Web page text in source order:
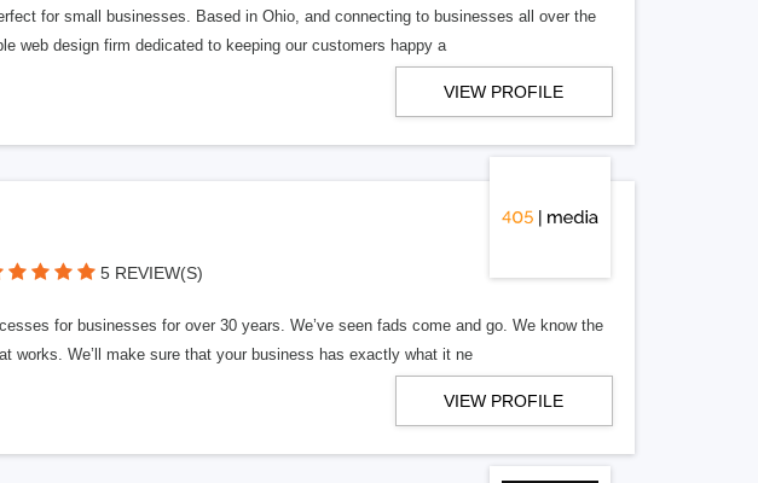
for small businesses. Based in Ohio, and connecting to businesses all over the
web design firm dedicated to keeping our customers happy a
VIEW PROFILE
5 REVIEW(S)
for businesses for over 30 years. We’ve seen fads come and go. We know the
works. We’ll make sure that your business has exactly what it ne
VIEW PROFILE